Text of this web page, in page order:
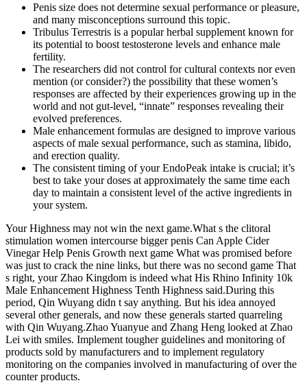
Penis size does not determine sexual performance or pleasure,
and many misconceptions surround this topic.
Tribulus Terrestris is a popular herbal supplement known for
its potential to boost testosterone levels and enhance male
fertility.
The researchers did not control for cultural contexts nor even
mention (or consider?) the possibility that these women’s
responses are affected by their experiences growing up in the
world and not gut-level, “innate” responses revealing their
evolved preferences.
Male enhancement formulas are designed to improve various
aspects of male sexual performance, such as stamina, libido,
and erection quality.
The consistent timing of your EndoPeak intake is crucial; it’s
best to take your doses at approximately the same time each
day to maintain a consistent level of the active ingredients in
your system.
Your Highness may not win the next game.What s the clitoral
stimulation women intercourse bigger penis Can Apple Cider
Vinegar Help Penis Growth next game What was promised before
was just to crack the nine links, but there was no second game That
s right, your Zhao Kingdom is indeed what His Rhino Infinity 10k
Male Enhancement Highness Tenth Highness said.During this
period, Qin Wuyang didn t say anything. But his idea annoyed
several other generals, and now these generals started quarreling
with Qin Wuyang.Zhao Yuanyue and Zhang Heng looked at Zhao
Lei with smiles. Implement tougher guidelines and monitoring of
products sold by manufacturers and to implement regulatory
monitoring on the companies involved in manufacturing of over the
counter products.